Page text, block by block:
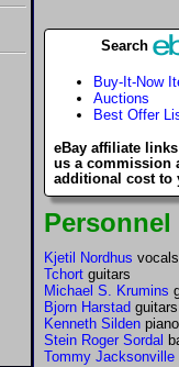
Search
Buy-It-Now
Auctions
Best Offer
eBay affiliate
us a commission
additional cost to
Personnel
Kjetil Nordhus vocals
Tchort guitars
Michael S. Krumins
Bjorn Harstad guitars
Kenneth Silden
Stein Roger Sordal
Tommy Jacksonville